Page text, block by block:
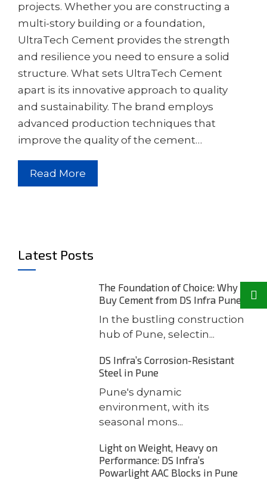
projects. Whether you are constructing a
multi-story building or a foundation,
UltraTech Cement provides the strength
and resilience you need to ensure a solid
structure. What sets UltraTech Cement
apart is its innovative approach to quality
and sustainability. The brand employs
advanced production techniques that
improve the quality of the cement…
Read More
Latest Posts
The Foundation of Choice: Why
Buy Cement from DS Infra Pune
In the bustling construction
hub of Pune, selectin...
DS Infra’s Corrosion-Resistant
Steel in Pune
Pune's dynamic
environment, with its
seasonal mons...
Light on Weight, Heavy on
Performance: DS Infra’s
Powarlight AAC Blocks in Pune